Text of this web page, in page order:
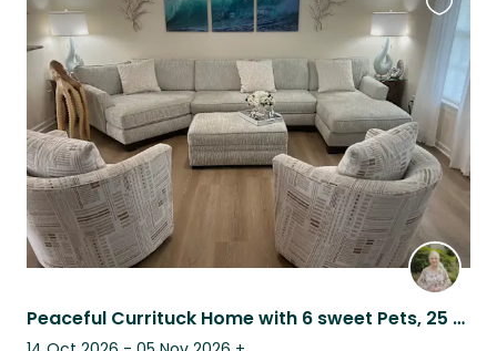
Peaceful Currituck Home with 6 sweet Pets, 25 Minutes to Outer Banks
this
listing